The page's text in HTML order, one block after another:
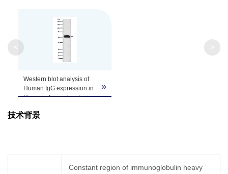
Western blot analysis of
Human IgG expression in
Human plasma lysate.
»
技术背景
Constant region of immunoglobulin heavy